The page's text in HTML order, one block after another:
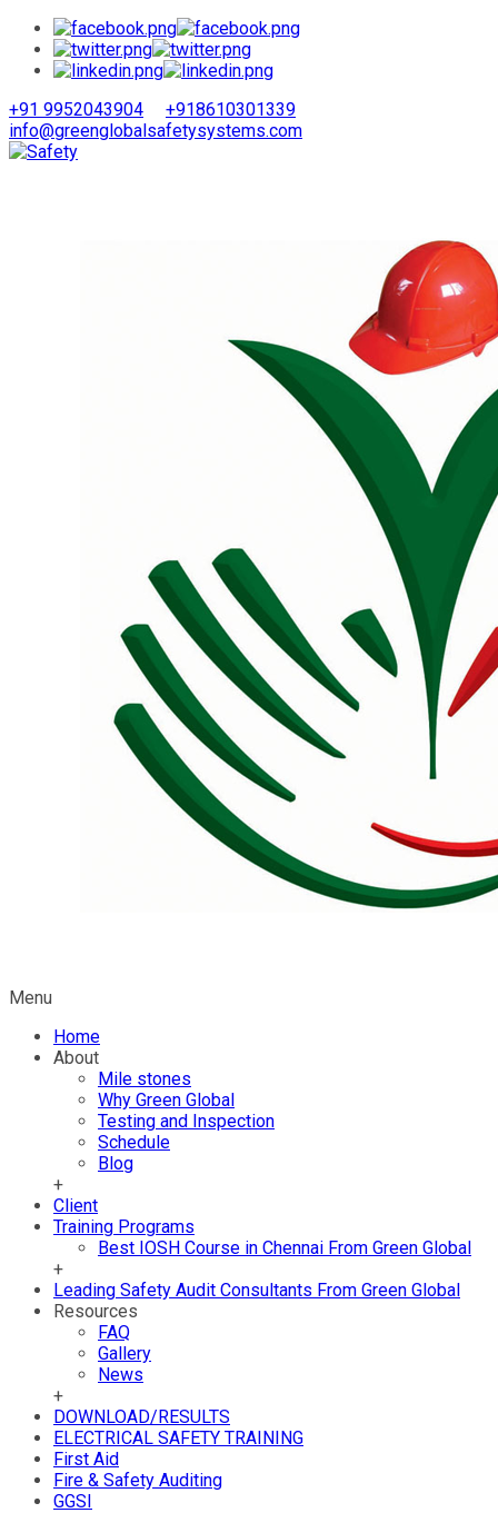
+91 9952043904
+918610301339
info@greenglobalsafetysystems.com
Menu
Home
About
Mile stones
Why Green Global
Testing and Inspection
Schedule
Blog
+
Client
Training Programs
Best IOSH Course in Chennai From Green Global
+
Leading Safety Audit Consultants From Green Global
Resources
FAQ
Gallery
News
+
DOWNLOAD/RESULTS
ELECTRICAL SAFETY TRAINING
First Aid
Fire & Safety Auditing
GGSI